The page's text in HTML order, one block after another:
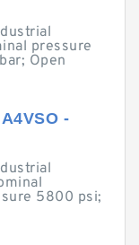
pressure
Open
-
5800 psi;